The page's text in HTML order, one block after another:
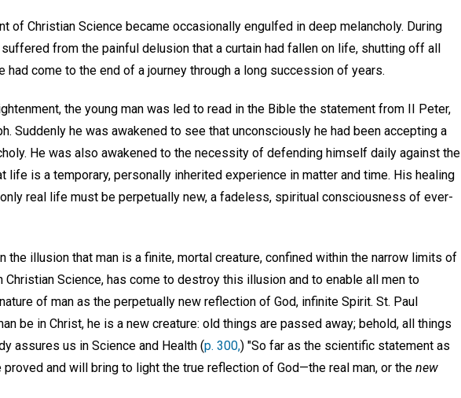
of Christian Science became occasionally engulfed in deep melancholy. During
from the painful delusion that a curtain had fallen on life, shutting off all
had come to the end of a journey through a long succession of years.
the young man was led to read in the Bible the statement from II Peter,
Suddenly he was awakened to see that unconsciously he had been accepting a
He was also awakened to the necessity of defending himself daily against the
life is a temporary, personally inherited experience in matter and time. His healing
real life must be perpetually new, a fadeless, spiritual consciousness of ever-
the illusion that man is a finite, mortal creature, confined within the narrow limits of
Christian Science, has come to destroy this illusion and to enable all men to
of man as the perpetually new reflection of God, infinite Spirit. St. Paul
be in Christ, he is a new creature: old things are passed away; behold, all things
assures us in Science and Health (p. 300,) "So far as the scientific statement as
and will bring to light the true reflection of God—the real man, or the new